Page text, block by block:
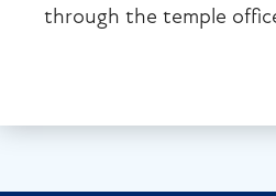
through the temple